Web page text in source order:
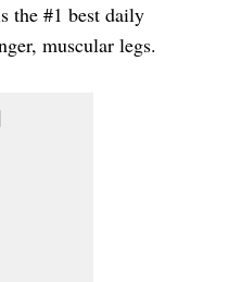
the #1 best daily
muscular legs.